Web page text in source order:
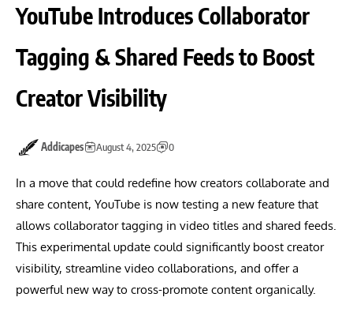
YouTube Introduces Collaborator
Tagging & Shared Feeds to Boost
Creator Visibility
Addicapes August 4, 2025 0
In a move that could redefine how creators collaborate and
share content, YouTube is now testing a new feature that
allows collaborator tagging in video titles and shared feeds.
This experimental update could significantly boost creator
visibility, streamline video collaborations, and offer a
powerful new way to cross-promote content organically.